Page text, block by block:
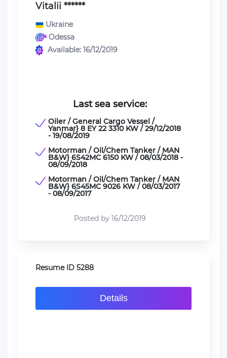
Vitalii ******
Ukraine
Odessa
Available: 16/12/2019
Last sea service:
Oiler / General Cargo Vessel /
Yanmar} 8 EY 22 3310 KW / 29/12/2018
- 19/08/2019
Motorman / Oil/Chem Tanker / MAN
B&W} 6S42MC 6150 KW / 08/03/2018 -
08/09/2018
Motorman / Oil/Chem Tanker / MAN
B&W} 6S45MC 9026 KW / 08/03/2017
- 08/09/2017
Posted by 16/12/2019
Resume ID 5288
Details